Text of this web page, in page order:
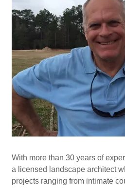
With more than 30 years of
a licensed landscape architect
projects ranging from intimate